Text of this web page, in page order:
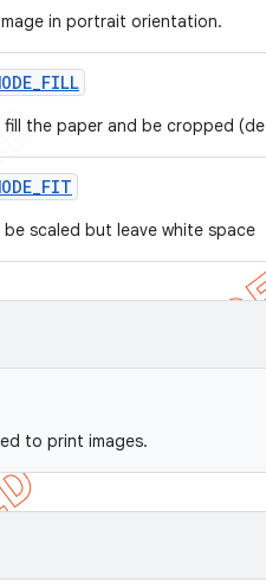
in portrait orientation.
_FILL
fill the paper and be cropped
_FIT
be scaled but leave white space
to print images.